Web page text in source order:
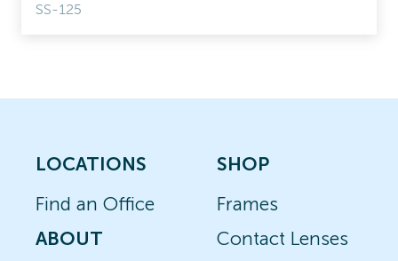
SS-125
LOCATIONS
Find an Office
ABOUT
SHOP
Frames
Contact Lenses